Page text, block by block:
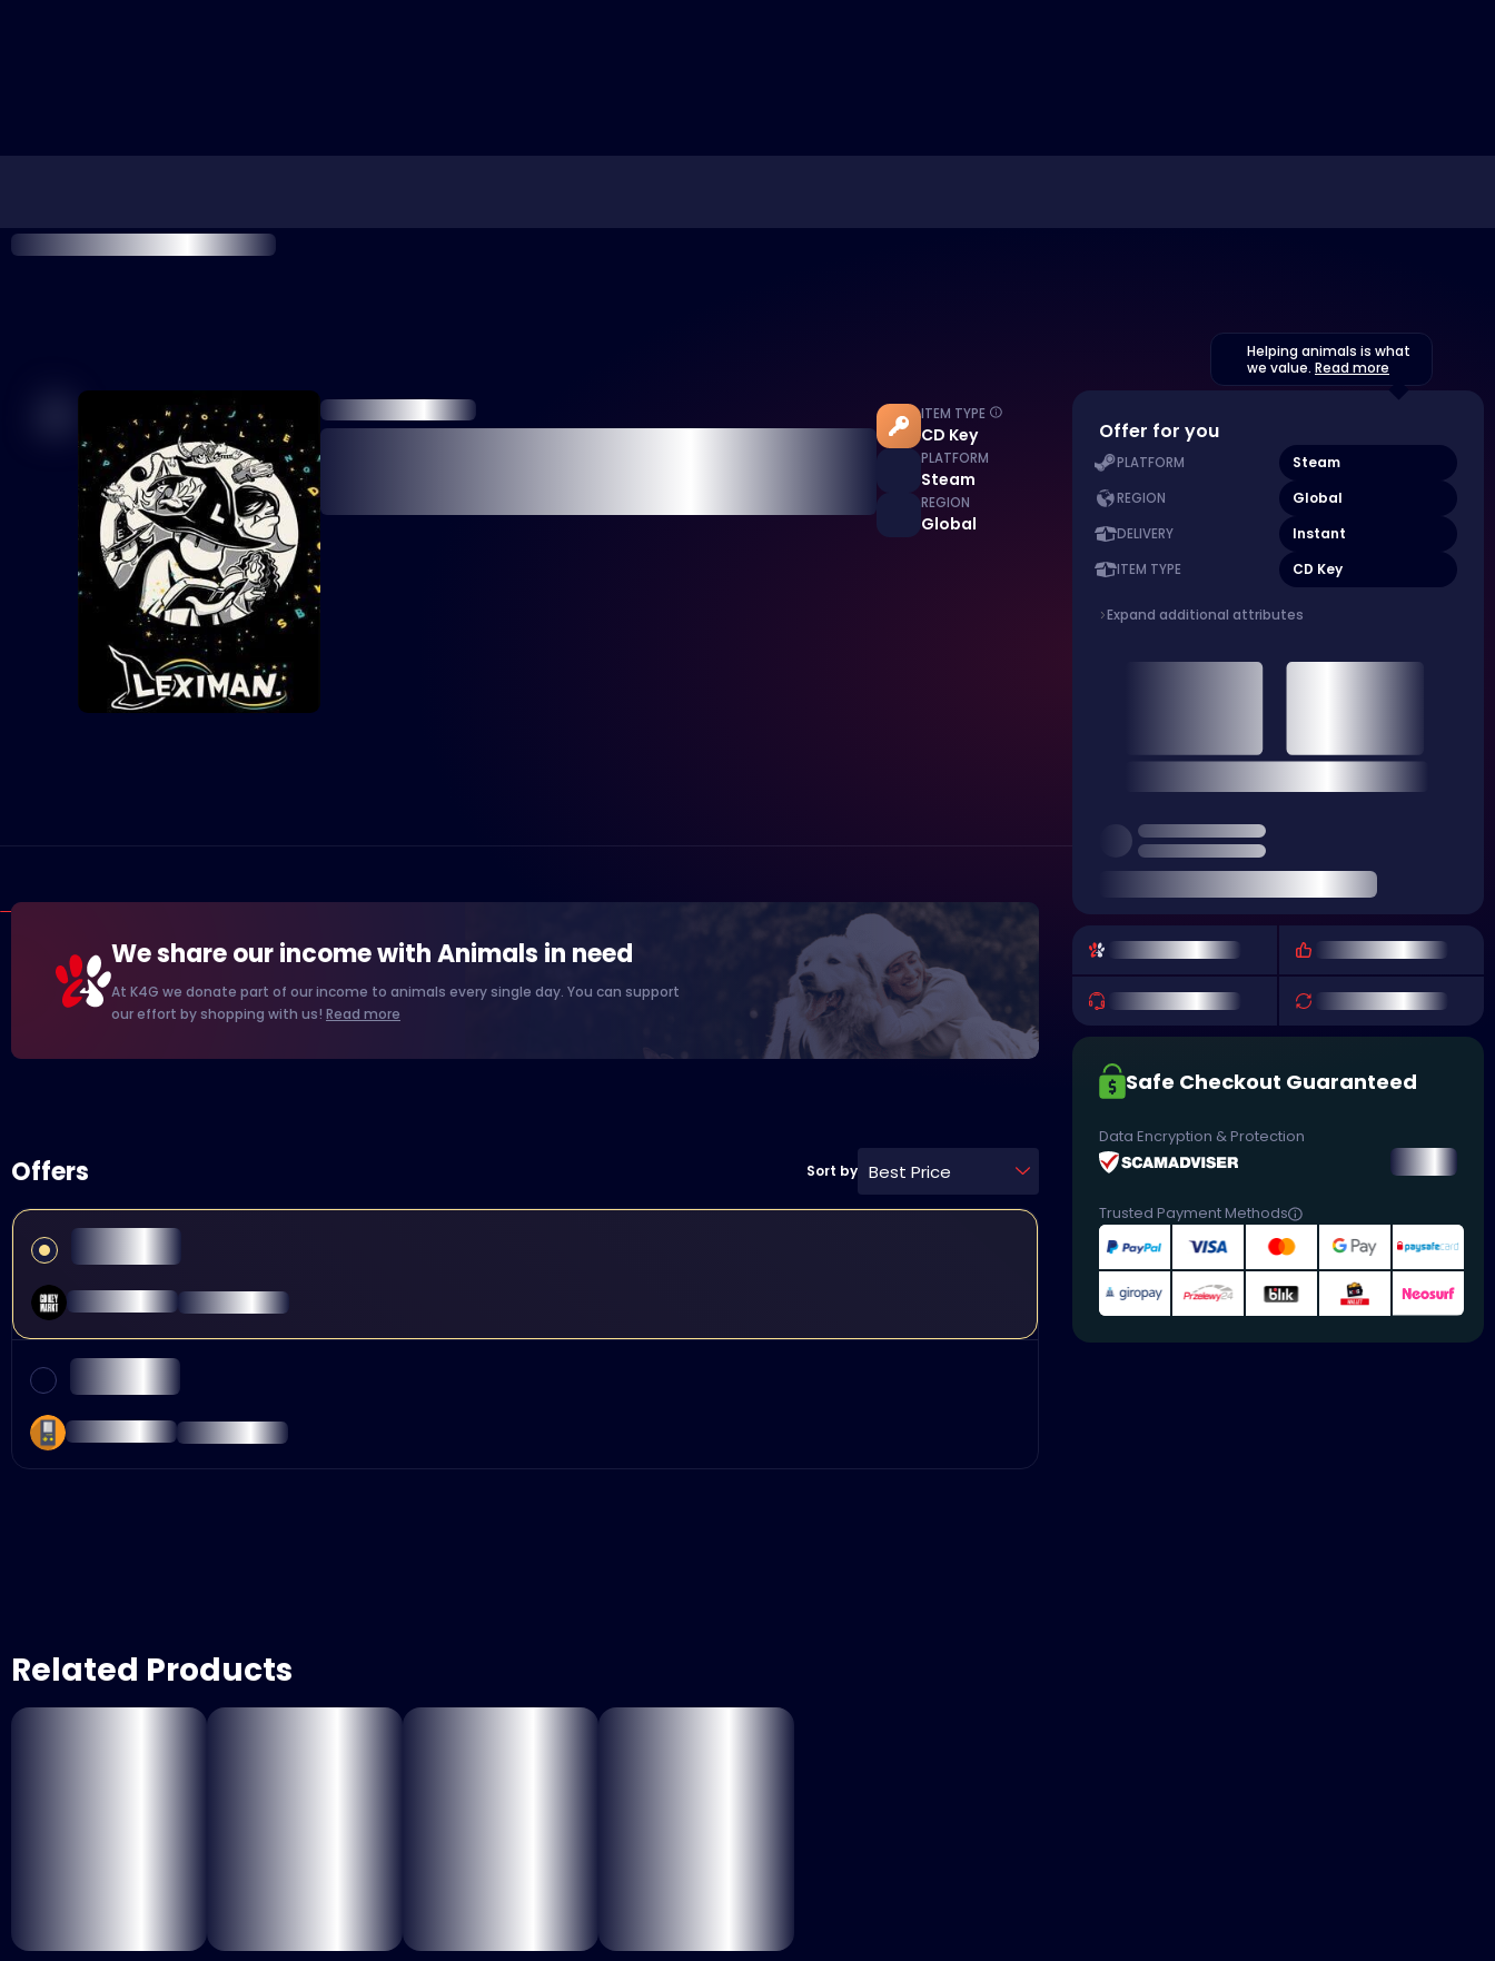
ITEM TYPE
CD Key
PLATFORM
Steam
REGION
Global
We share our income with Animals in need
At K4G we donate part of our income to animals every single day. You can support
our effort by shopping with us! Read more
Offers Sort by Best Price
Related Products
Helping animals is what
we value. Read more
Offer for you
PLATFORM Steam
REGION Global
DELIVERY Instant
ITEM TYPE CD Key
Expand additional attributes
Safe Checkout Guaranteed
Data Encryption & Protection
Trusted Payment Methods